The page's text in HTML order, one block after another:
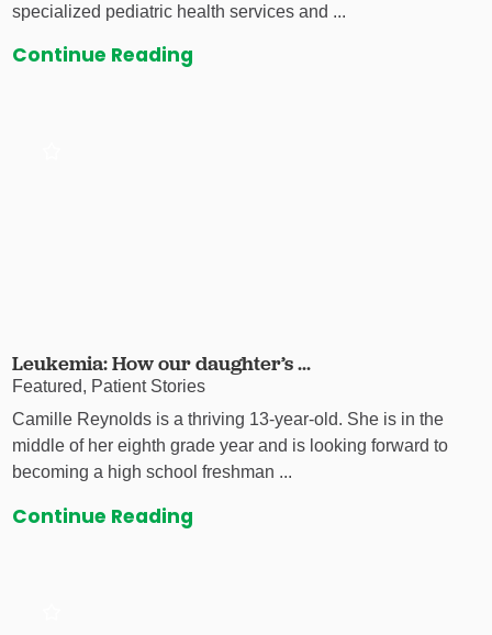
specialized pediatric health services and ...
Continue Reading
Leukemia: How our daughter’s ...
Featured, Patient Stories
Camille Reynolds is a thriving 13-year-old. She is in the
middle of her eighth grade year and is looking forward to
becoming a high school freshman ...
Continue Reading